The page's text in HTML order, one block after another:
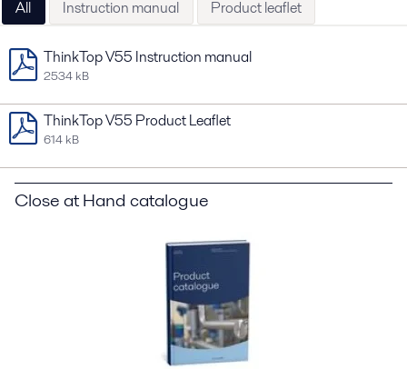
All Instruction manual Product leaflet
ThinkTop V55 Instruction manual
2534 kB
ThinkTop V55 Product Leaflet
614 kB
Close at Hand catalogue